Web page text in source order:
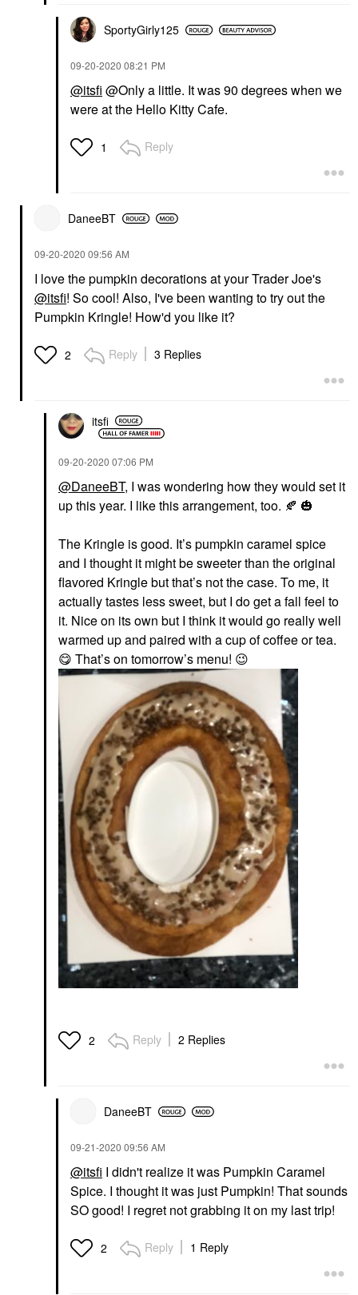
SportyGirly125
‎09-20-2020 08:21 PM
@itsfi @Only a little. It was 90 degrees when we
were at the Hello Kitty Cafe.
1 Reply
DaneeBT
‎09-20-2020 09:56 AM
I love the pumpkin decorations at your Trader Joe's
@itsfi! So cool! Also, I've been wanting to try out the
Pumpkin Kringle! How'd you like it?
2 Reply 3 Replies
itsfi
‎09-20-2020 07:06 PM
@DaneeBT, I was wondering how they would set it
up this year. I like this arrangement, too. 🍂 🎃
The Kringle is good. It’s pumpkin caramel spice
and I thought it might be sweeter than the original
flavored Kringle but that’s not the case. To me, it
actually tastes less sweet, but I do get a fall feel to
it. Nice on its own but I think it would go really well
warmed up and paired with a cup of coffee or tea.
😋 That’s on tomorrow’s menu! 😉
2 Reply 2 Replies
DaneeBT
‎09-21-2020 09:56 AM
@itsfi I didn't realize it was Pumpkin Caramel
Spice. I thought it was just Pumpkin! That sounds
SO good! I regret not grabbing it on my last trip!
2 Reply 1 Reply